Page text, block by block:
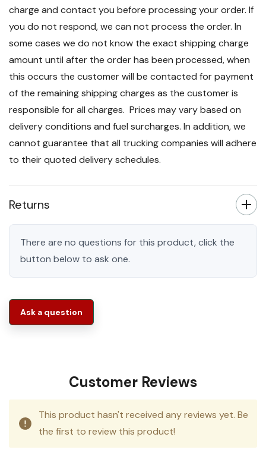
charge and contact you before processing your order. If
you do not respond, we can not process the order. In
some cases we do not know the exact shipping charge
amount until after the order has been processed, when
this occurs the customer will be contacted for payment
of the remaining shipping charges as the customer is
responsible for all charges. Prices may vary based on
delivery conditions and fuel surcharges. In addition, we
cannot guarantee that all trucking companies will adhere
to their quoted delivery schedules.
Returns
There are no questions for this product, click the
button below to ask one.
Ask a question
Customer Reviews
This product hasn't received any reviews yet. Be
the first to review this product!